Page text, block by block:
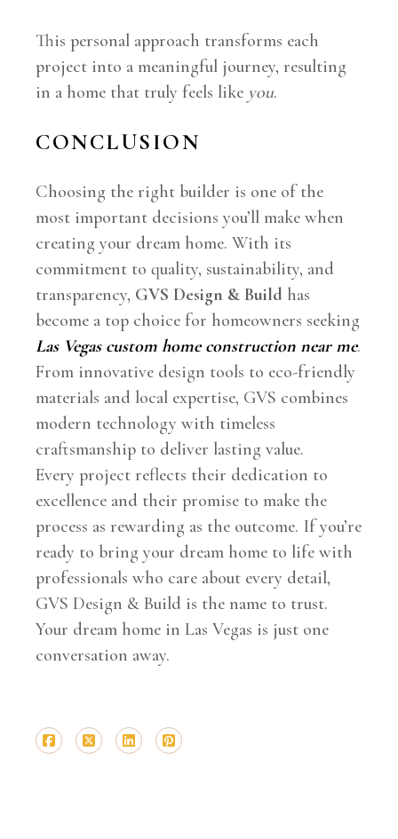
This personal approach transforms each
project into a meaningful journey, resulting
in a home that truly feels like you.
CONCLUSION
Choosing the right builder is one of the
most important decisions you’ll make when
creating your dream home. With its
commitment to quality, sustainability, and
transparency, GVS Design & Build has
become a top choice for homeowners seeking
Las Vegas custom home construction near me.
From innovative design tools to eco-friendly
materials and local expertise, GVS combines
modern technology with timeless
craftsmanship to deliver lasting value.
Every project reflects their dedication to
excellence and their promise to make the
process as rewarding as the outcome. If you’re
ready to bring your dream home to life with
professionals who care about every detail,
GVS Design & Build is the name to trust.
Your dream home in Las Vegas is just one
conversation away.